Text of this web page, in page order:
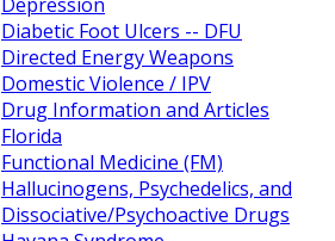
Diabetic Foot Ulcers -- DFU
Directed Energy Weapons
Domestic Violence / IPV
Drug Information and Articles
Florida
Functional Medicine (FM)
Hallucinogens, Psychedelics, and
Dissociative/Psychoactive Drugs